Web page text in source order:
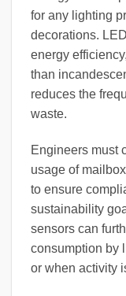
for any lighting
decorations.
energy
than
reduces the
waste.
Engineers must
usage of
to ensure
sustainability
sensors can
consumption by
or when activity